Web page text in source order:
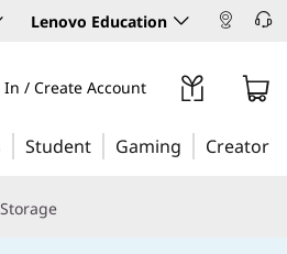
Lenovo Education
In / Create Account
Student Gaming Creator